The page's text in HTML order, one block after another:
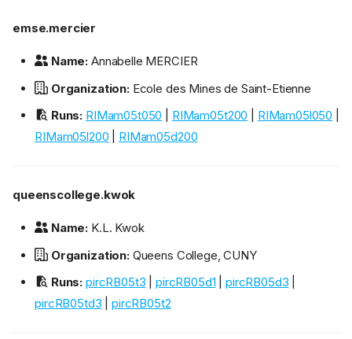
emse.mercier
Name: Annabelle MERCIER
Organization:Ecole des Mines de Saint-Etienne
Runs: RIMam05t050 RIMam05t200 RIMam05l050
RIMam05l200
RIMam05d200
queenscollege.kwok
Name: K.L. Kwok
Organization:Queens College, CUNY
Runs: pircRB05t3 |pircRB05d1 |pircRB05d3
pircRB05td3 |pircRB05t2